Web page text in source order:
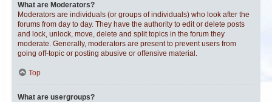
What are Moderators?
Moderators are individuals (or groups of individuals) who look after the
forums from day to day. They have the authority to edit or delete posts
and lock, unlock, move, delete and split topics in the forum they
moderate. Generally, moderators are present to prevent users from
going off-topic or posting abusive or offensive material.
Top
What are usergroups?